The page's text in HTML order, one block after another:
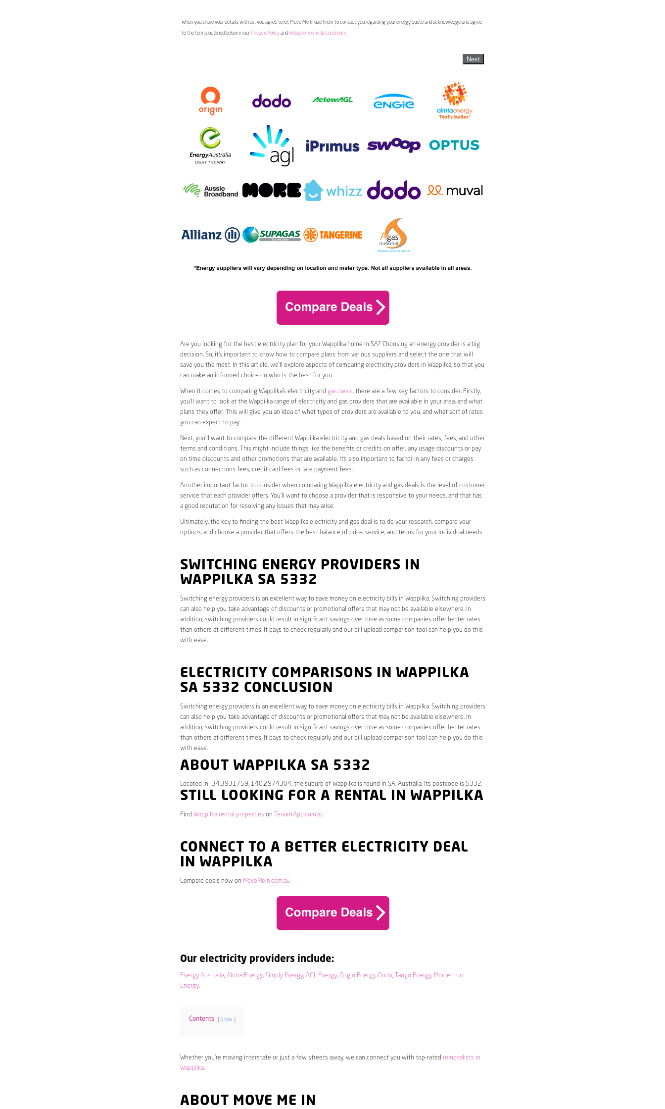
When you share your details with us, you agree to let Move Me In use them to contact you regarding your energy quote and acknowledge and agree
to the terms outlined below in our Privacy Policyand Website Terms & Conditions
Next
Are you looking for the best electricity plan for your Wappilka home in SA? Choosing an energy provider is a big
decision. So, it’s important to know how to compare plans from various suppliers and select the one that will
save you the most. In this article, we’ll explore aspects of comparing electricity providers in Wappilka, so that you
can make an informed choice on who is the best for you.
When it comes to comparing Wappilka’s electricity and gas deals, there are a few key factors to consider. Firstly,
you’ll want to look at the Wappilka range of electricity and gas providers that are available in your area, and what
plans they offer. This will give you an idea of what types of providers are available to you, and what sort of rates
you can expect to pay.
Next, you’ll want to compare the different Wappilka electricity and gas deals based on their rates, fees, and other
terms and conditions. This might include things like the benefits or credits on offer, any usage discounts or pay
on time discounts and other promotions that are available. It’s also important to factor in any fees or charges
such as connections fees, credit card fees or late payment fees.
Another important factor to consider when comparing Wappilka electricity and gas deals is the level of customer
service that each provider offers. You’ll want to choose a provider that is responsive to your needs, and that has
a good reputation for resolving any issues that may arise.
Ultimately, the key to finding the best Wappilka electricity and gas deal is to do your research, compare your
options, and choose a provider that offers the best balance of price, service, and terms for your individual needs.
SWITCHING ENERGY PROVIDERS IN
WAPPILKA SA 5332
Switching energy providers is an excellent way to save money on electricity bills in Wappilka. Switching providers
can also help you take advantage of discounts or promotional offers that may not be available elsewhere. In
addition, switching providers could result in significant savings over time as some companies offer better rates
than others at different times. It pays to check regularly and our bill upload comparison tool can help you do this
with ease.
ELECTRICITY COMPARISONS IN WAPPILKA
SA 5332 CONCLUSION
Switching energy providers is an excellent way to save money on electricity bills in Wappilka. Switching providers
can also help you take advantage of discounts or promotional offers that may not be available elsewhere. In
addition, switching providers could result in significant savings over time as some companies offer better rates
than others at different times. It pays to check regularly and our bill upload comparison tool can help you do this
with ease.
ABOUT WAPPILKA SA 5332
Located in -34.3931759, 140.2974304, the suburb of Wappilka is found in SA, Australia. Its postcode is 5332.
STILL LOOKING FOR A RENTAL IN WAPPILKA
Find Wappilka rental properties on TenantApp.com.au
CONNECT TO A BETTER ELECTRICITY DEAL
IN WAPPILKA
Compare deals now on MoveMeIn.com.au
Our electricity providers include:
Energy Australia, Alinta Energy, Simply Energy, AGL Energy, Origin Energy, Dodo, Tango Energy, Momentum
Energy.
Contents Show
Whether you’re moving interstate or just a few streets away, we can connect you with top-rated removalists in
Wappilka.
ABOUT MOVE ME IN